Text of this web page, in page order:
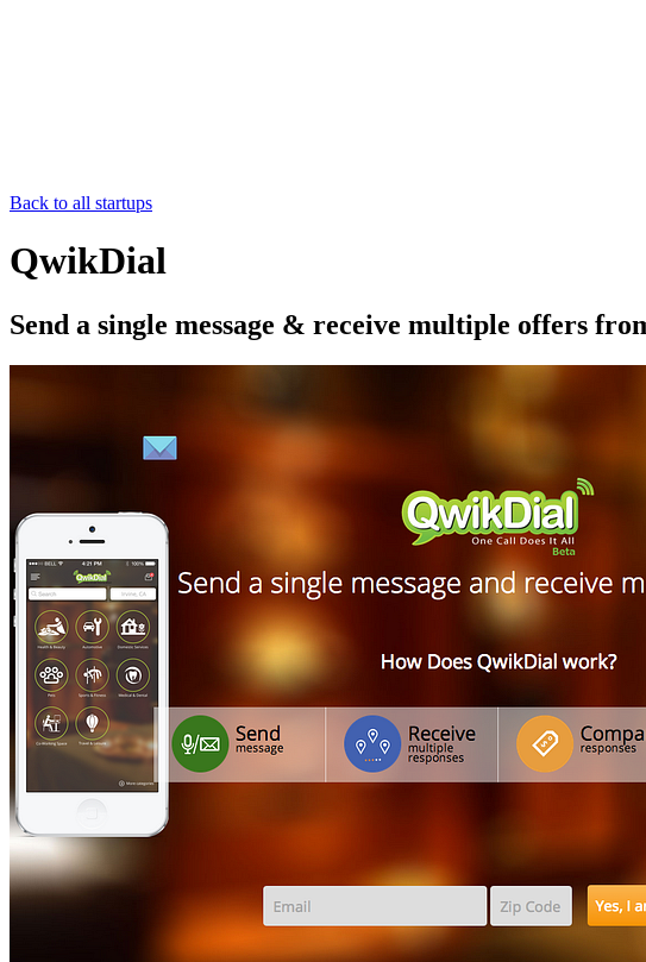
Back to all startups
QwikDial
Send a single message & receive multiple offers